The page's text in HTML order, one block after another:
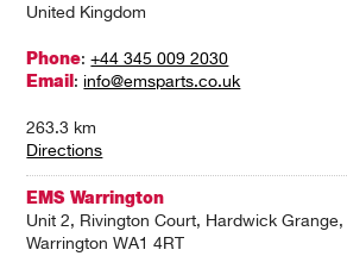
United Kingdom
Phone:+44 345 009 2030
Email : info@emsparts.co.uk
263.3 km
Directions
EMS Warrington
Unit 2, Rivington Court, Hardwick Grange,
Warrington WA1 4RT